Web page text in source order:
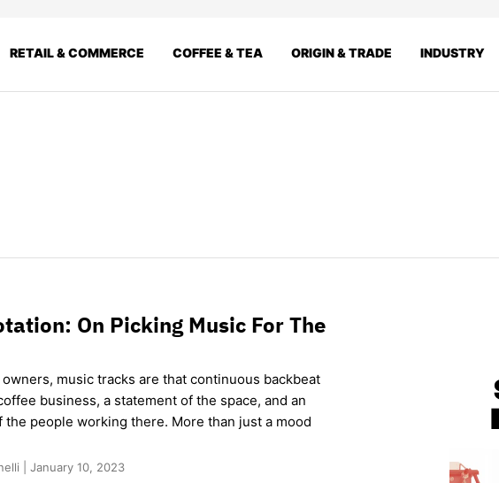
RETAIL & COMMERCE COFFEE & TEA ORIGIN & TRADE INDUSTRY
On Picking Music For The
owners, music tracks are that continuous backbeat
business, a statement of the space, and an
the people working there. More than just a mood
| January 10, 2023